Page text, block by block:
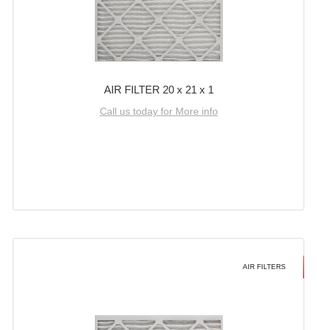
AIR FILTER 20 x 21 x 1
Call us today for More info
AIR FILTERS